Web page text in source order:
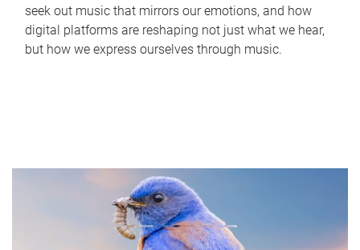
seek out music that mirrors our emotions, and how
digital platforms are reshaping not just what we hear,
but how we express ourselves through music.